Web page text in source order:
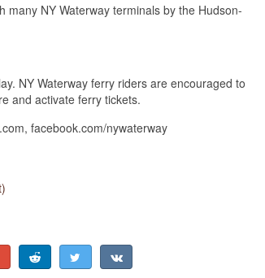
many NY Waterway terminals by the Hudson-
NY Waterway ferry riders are encouraged to
and activate ferry tickets.
facebook.com/nywaterway​